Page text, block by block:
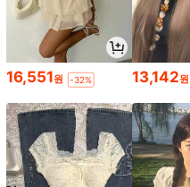
16,551원 -32% 13,142원